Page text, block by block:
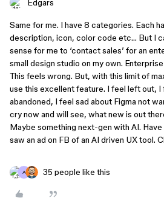
Edgars
Same for me. I have 8 categories. Each
description, icon, color code etc… But I
sense for me to ‘contact sales’ for an
small design studio on my own.
This feels wrong. But, with this limit of
use this excellent feature. I feel left out, I
abandoned, I feel sad about Figma not
cry now and will see, what new is out
Maybe something next-gen with AI.
saw an ad on FB of an AI driven UX tool.
A 35 people like this